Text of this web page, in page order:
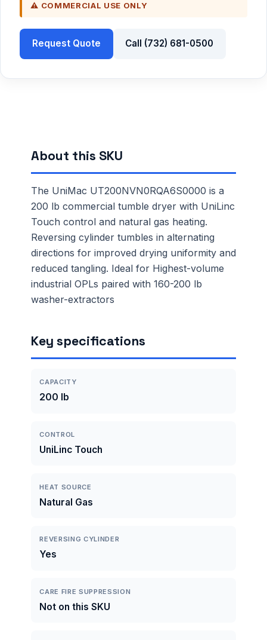
⚠ COMMERCIAL USE ONLY
Request Quote Call (732) 681-0500
About this SKU
The UniMac UT200NVN0RQA6S0000 is a
200 lb commercial tumble dryer with UniLinc
Touch control and natural gas heating.
Reversing cylinder tumbles in alternating
directions for improved drying uniformity and
reduced tangling. Ideal for Highest-volume
industrial OPLs paired with 160-200 lb
washer-extractors
Key specifications
CAPACITY
200 lb
CONTROL
UniLinc Touch
HEAT SOURCE
Natural Gas
REVERSING CYLINDER
Yes
CARE FIRE SUPPRESSION
Not on this SKU